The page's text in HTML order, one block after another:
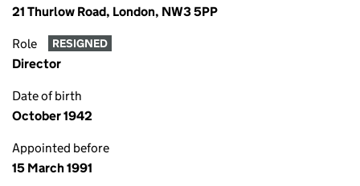
21 Thurlow Road, London, NW3 5PP
Role RESIGNED
Director
Date of birth
October 1942
Appointed before
15 March 1991